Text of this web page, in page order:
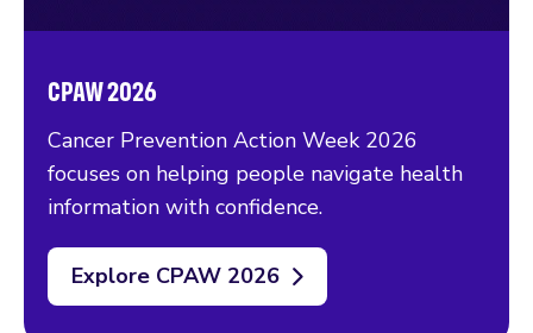
CPAW 2026
Cancer Prevention Action Week 2026
focuses on helping people navigate health
information with confidence.
Explore CPAW 2026